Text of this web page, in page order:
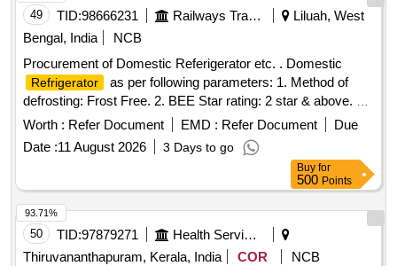
49 TID:98666231 Railways Transport Services
Liluah, West
Bengal, India
NCB
Procurement of Domestic Referigerator etc. . Domestic
Refrigerator
as per following parameters: 1. Method of
defrosting: Frost Free. 2. BEE Star rating: 2 star & above. 3.
Gross Volume: 280 Itrs. +/- 10%. 4. Type of door: Double
door. 5. Operating voltage: 230 V AC. 6. Frequency: 50 Hz.
7. Phase: Single. 8. IS:15750/2006. 9. Maximum pe
rmissible width (W) = 585 mm., which is to be mentioned
along with the offer. [ Warranty Period: 3 0 Months after the
date of delivery ] [Quantity Tolerance (+/-): 5 %age , Item
Category : Normal , Total PO value variation Permitt ed: Max
8 lacs ] ]
Worth : Refer Document EMD : Refer Document
Due
Date :11 August 2026 3 Days to go
Buy for
500 Points
50 TID:97879271
Health Services/equipments
Thiruvananthapuram, Kerala, India
COR
NCB
93.71%